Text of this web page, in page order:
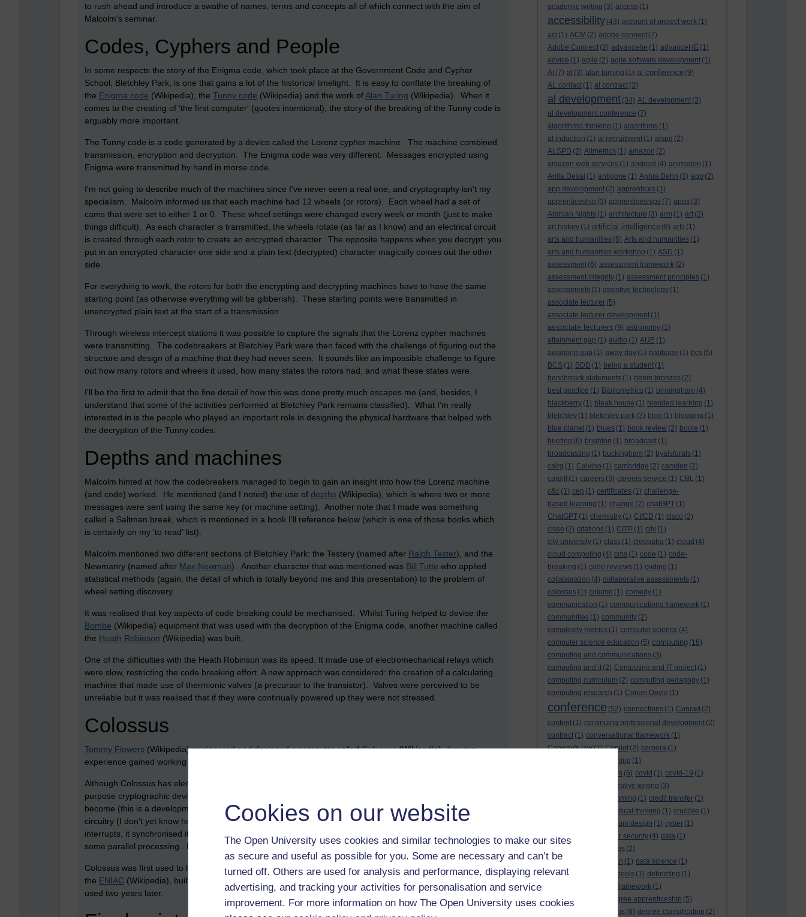
Cookies on our website
The Open University uses cookies and similar technologies to make our sites
as secure and useful as possible for you. Some are necessary and can’t be
turned off. Others are used for analysis and performance, displaying relevant
advertising, and tracking your activities for personalisation and service
improvement. For more information on how The Open University uses cookies
academic writing (3) access (1)
accessibility (43) account of project work (1)
aci (1) ACM (2) adobe connect (7)
Adobe Connect (2) advancehe (1) advanceHE (1)
advice (1) agile (2) agile software development (1)
AI (7) al (3) alan turning (1) al conference (9)
AL contact (1) al contract (3)
al development (34) AL development (3)
al development conference (7)
algorithmic thinking (1) algorithms (1)
al induction (1) al recruitment (1) alspd (2)
ALSPD (2) Altmetrics (1) amazon (2)
amazon web services (1) android (4) animation (1)
Anita Desai (1) antigone (1) Aphra Behn (3) app (2)
app development (2) apprentices (1)
apprenticeship (3) apprenticeships (7) apps (3)
Arabian Nights (1) architecture (3) arm (1) art (2)
art history (1) artificial intelligence (8) arts (1)
arts and humanities (5) Arts and humanities (1)
arts and humanities workshop (1) ASD (1)
assessment (6) assessment framework (2)
assessment integrity (1) assessment principles (1)
assessments (1) assistive technology (1)
associate lecturer (5)
associate lecturer development (1)
associate lecturers (9) astronomy (1)
attainment gap (1) audio (1) AUE (1)
awarding gap (1) away day (1) babbage (1) bcs (5)
BCS (1) BDD (1) being a student (1)
benchmark statements (1) benin bronzes (2)
best practice (1) Bibliometrics (1) birmingham (4)
blackberry (1) bleak house (1) blended learning (1)
bletchley (1) bletchley park (3) blog (1) blogging (1)
blue planet (1) blues (1) book review (2) boole (1)
briefing (6) brighton (1) broadcast (1)
broadcasting (1) buckingham (2) byalsforals (1)
calrg (1) Calvino (1) cambridge (2) camden (2)
cardiff (1) careers (3) careers service (1) CBL (1)
c&c (1) cep (1) certificates (1) challenge-
based learning (1) change (2) chatGPT (1)
ChatGPT (1) chemistry (1) CI/CD (1) cisco (2)
cisse (2) citations (1) CITP (1) city (1)
city university (1) class (1) cleopatra (1) cloud (4)
cloud computing (4) cms (1) code (1) code-
breaking (1) code reviews (1) coding (1)
collaboration (4) collaborative assessments (1)
colossus (1) column (1) comedy (1)
communication (1) communications framework (1)
communities (1) community (2)
complexity metrics (1) computer science (4)
computer science education (5) computing (16)
computing and communications (3)
computing and it (2) Computing and IT project (1)
computing curriculum (2) computing pedagogy (1)
computing research (1) Conan Doyle (1)
conference (52) connections (1) Conrad (2)
content (1) continuing professional development (2)
contract (1) conversational framework (1)
Conway's law(1) Copilot (2) corpora (1)
correspondence teaching (1)
correspondence tuition (6) covid (1) covid-19 (1)
creative writing (3)
creativity and programming (1) credit transfer (1)
critical thinking (1) crucible (1)
curriculum design (1) cyber (1)
cybersecurity
cyber security (4) data (1)
databases (2)
data management plan (1) data science (1)
day school
day schools (1) debriefing (1)
DECIDE framework (1)
decolonisation
degree apprenticeship (5)
degree apprenticeships (6) degree classification (2)
to rush ahead and introduce a swathe of names, terms and concepts all of which connect with the aim of
Malcolm's seminar.
Codes, Cyphers and People
In some respects the story of the Enigma code, which took place at the Government Code and Cypher
School, Bletchley Park, is one that gains a lot of the historical limelight. It is easy to conflate the breaking of
the Enigma code (Wikipedia), the Tunny code (Wikipedia) and the work of Alan Turing (Wikipedia). When it
comes to the creating of 'the first computer' (quotes intentional), the story of the breaking of the Tunny code is
arguably more important.
The Tunny code is a code generated by a device called the Lorenz cypher machine. The machine combined
transmission, encryption and decryption. The Enigma code was very different. Messages encrypted using
Enigma were transmitted by hand in morse code.
I'm not going to describe much of the machines since I've never seen a real one, and cryptography isn't my
specialism. Malcolm informed us that each machine had 12 wheels (or rotors). Each wheel had a set of
cams that were set to either 1 or 0. These wheel settings were changed every week or month (just to make
things difficult). As each character is transmitted, the wheels rotate (as far as I know) and an electrical circuit
is created through each rotor to create an encrypted character. The opposite happens when you decrypt: you
put in an encrypted character one side and a plain text (decrypted) character magically comes out the other
side.
For everything to work, the rotors for both the encrypting and decrypting machines have to have the same
starting point (as otherwise everything will be gibberish). These starting points were transmitted in
unencrypted plain text at the start of a transmission
Through wireless intercept stations it was possible to capture the signals that the Lorenz cypher machines
were transmitting. The codebreakers at Bletchley Park were then faced with the challenge of figuring out the
structure and design of a machine that they had never seen. It sounds like an impossible challenge to figure
out how many rotors and wheels it used, how many states the rotors had, and what these states were.
I'll be the first to admit that the fine detail of how this was done pretty much escapes me (and, besides, I
understand that some of the activities performed at Bletchley Park remains classified). What I'm really
interested in is the people who played an important role in designing the physical hardware that helped with
the decryption of the Tunny codes.
Depths and machines
Malcolm hinted at how the codebreakers managed to begin to gain an insight into how the Lorenz machine
(and code) worked. He mentioned (and I noted) the use of depths (Wikipedia), which is where two or more
messages were sent using the same key (or machine setting). Another note that I made was something
called a Saltman break, which is mentioned in a book I'll reference below (which is one of those books which
is certainly on my 'to read' list).
Malcolm mentioned two different sections of Bletchley Park: the Testery (named after Ralph Tester), and the
Newmanry (named after Max Newman). Another character that was mentioned was Bill Tutte who applied
statistical methods (again, the detail of which is totally beyond me and this presentation) to the problem of
wheel setting discovery.
It was realised that key aspects of code breaking could be mechanised. Whilst Turing helped to devise the
Bombe (Wikipedia) equipment that was used with the decryption of the Enigma code, another machine called
the Heath Robinson (Wikipedia) was built.
One of the difficulties with the Heath Robinson was its speed. It made use of electromechanical relays which
were slow, restricting the code breaking effort. A new approach was considered: the creation of a calculating
machine that made use of thermionic valves (a precursor to the transistor). Valves were perceived to be
unreliable but it was realised that if they were continually powered up they were not stressed.
Colossus
Tommy Flowers (Wikipedia) engineered and designed a computer calledColossus(Wikipedia), drawing
experience gained working at the Dollis Hill Post Office research station in North London.
Although Colossus has elements of a modern computer it could be perhaps best described as a 'special
purpose cryptographic device'. It was not programmable in the same way that a modern computer has
become (this is a development that comes later), but its programs could be altered; perhaps by changing its
circuitry (I don't yet know how this would work). It did, however, made use of familiar concepts such as
interrupts, it synchronised its operation by a clock-pulse, stored data in memory, used shift registers and did
some parallel processing. Flowers also apparently introduced the term 'arithmetic and logic unit'.
Colossus was first used to break a message on 5 February 1944. A rather different valve based calculator,
the ENIAC (Wikipedia), built by the
, University of Pennsylvania, was
used two years later.